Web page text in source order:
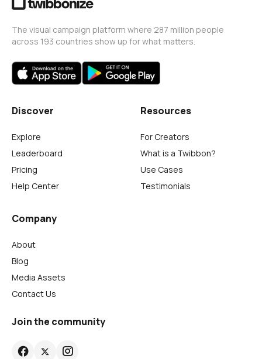
The visual campaign platform where 287 million people
across 193 countries show up for what matters.
Discover
Explore
Leaderboard
Pricing
Help Center
Resources
For Creators
What is a Twibbon?
Use Cases
Testimonials
Company
About
Blog
Media Assets
Contact Us
Join the community